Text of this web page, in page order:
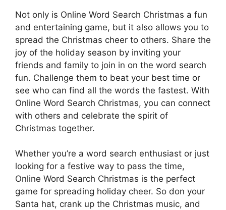
Not only is Online Word Search Christmas a fun
and entertaining game, but it also allows you to
spread the Christmas cheer to others. Share the
joy of the holiday season by inviting your
friends and family to join in on the word search
fun. Challenge them to beat your best time or
see who can find all the words the fastest. With
Online Word Search Christmas, you can connect
with others and celebrate the spirit of
Christmas together.
Whether you’re a word search enthusiast or just
looking for a festive way to pass the time,
Online Word Search Christmas is the perfect
game for spreading holiday cheer. So don your
Santa hat, crank up the Christmas music, and